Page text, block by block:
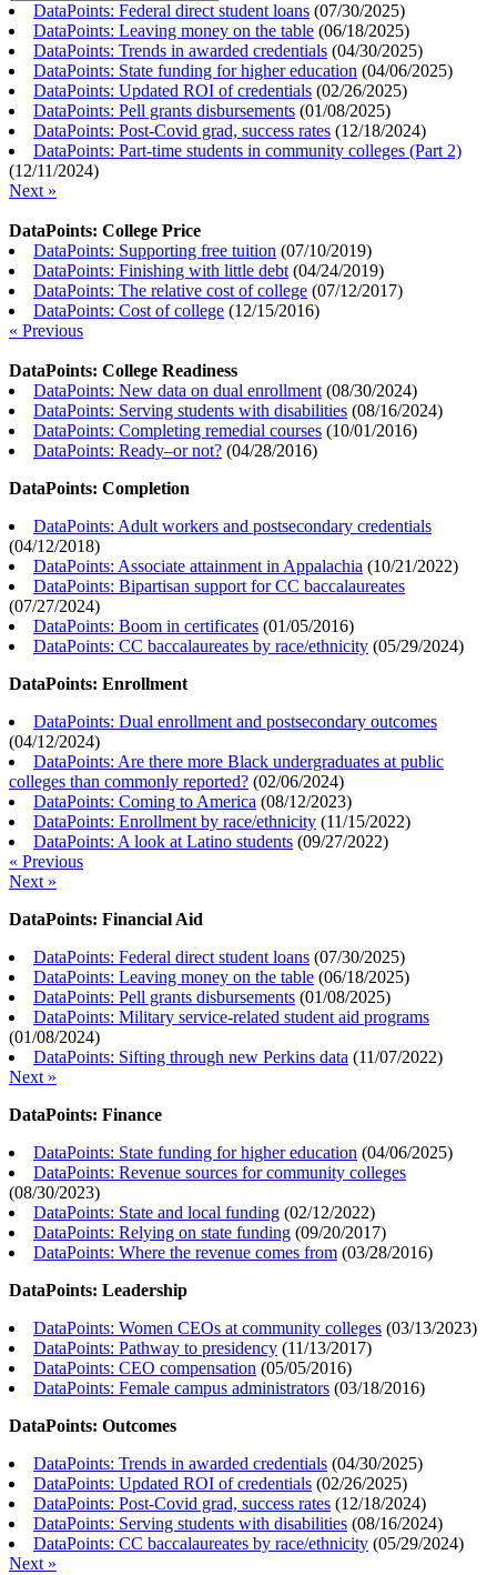
DataPoints: Federal direct student loans (07/30/2025)
DataPoints: Leaving money on the table (06/18/2025)
DataPoints: Trends in awarded credentials (04/30/2025)
DataPoints: State funding for higher education (04/06/2025)
DataPoints: Updated ROI of credentials (02/26/2025)
DataPoints: Pell grants disbursements (01/08/2025)
DataPoints: Post-Covid grad, success rates (12/18/2024)
DataPoints: Part-time students in community colleges (Part 2)
(12/11/2024)
Next »
DataPoints: College Price
DataPoints: Supporting free tuition (07/10/2019)
DataPoints: Finishing with little debt (04/24/2019)
DataPoints: The relative cost of college (07/12/2017)
DataPoints: Cost of college (12/15/2016)
« Previous
DataPoints: College Readiness
DataPoints: New data on dual enrollment (08/30/2024)
DataPoints: Serving students with disabilities (08/16/2024)
DataPoints: Completing remedial courses (10/01/2016)
DataPoints: Ready–or not? (04/28/2016)
DataPoints: Completion
DataPoints: Adult workers and postsecondary credentials
(04/12/2018)
DataPoints: Associate attainment in Appalachia (10/21/2022)
DataPoints: Bipartisan support for CC baccalaureates
(07/27/2024)
DataPoints: Boom in certificates (01/05/2016)
DataPoints: CC baccalaureates by race/ethnicity (05/29/2024)
DataPoints: Enrollment
DataPoints: Dual enrollment and postsecondary outcomes
(04/12/2024)
DataPoints: Are there more Black undergraduates at public
colleges than commonly reported? (02/06/2024)
DataPoints: Coming to America (08/12/2023)
DataPoints: Enrollment by race/ethnicity (11/15/2022)
DataPoints: A look at Latino students (09/27/2022)
« Previous
Next »
DataPoints: Financial Aid
DataPoints: Federal direct student loans (07/30/2025)
DataPoints: Leaving money on the table (06/18/2025)
DataPoints: Pell grants disbursements (01/08/2025)
DataPoints: Military service-related student aid programs
(01/08/2024)
DataPoints: Sifting through new Perkins data (11/07/2022)
Next »
DataPoints: Finance
DataPoints: State funding for higher education (04/06/2025)
DataPoints: Revenue sources for community colleges
(08/30/2023)
DataPoints: State and local funding (02/12/2022)
DataPoints: Relying on state funding (09/20/2017)
DataPoints: Where the revenue comes from (03/28/2016)
DataPoints: Leadership
DataPoints: Women CEOs at community colleges (03/13/2023)
DataPoints: Pathway to presidency (11/13/2017)
DataPoints: CEO compensation (05/05/2016)
DataPoints: Female campus administrators (03/18/2016)
DataPoints: Outcomes
DataPoints: Trends in awarded credentials (04/30/2025)
DataPoints: Updated ROI of credentials (02/26/2025)
DataPoints: Post-Covid grad, success rates (12/18/2024)
DataPoints: Serving students with disabilities (08/16/2024)
DataPoints: CC baccalaureates by race/ethnicity (05/29/2024)
Next »